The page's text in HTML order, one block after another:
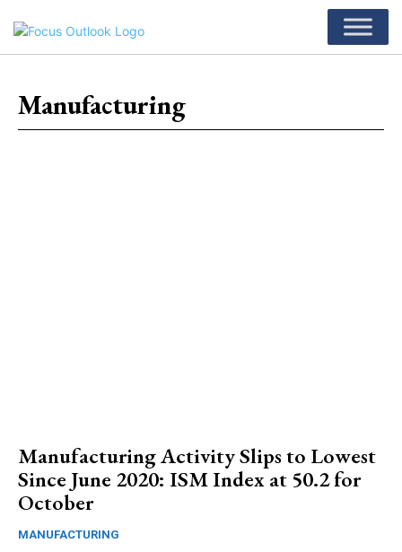
Manufacturing
Manufacturing Activity Slips to Lowest
Since June 2020: ISM Index at 50.2 for
October
MANUFACTURING